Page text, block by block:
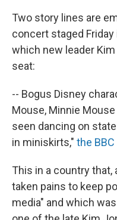
Two story lines are
concert staged Friday
which new leader
seat:
-- Bogus Disney
Mouse, Minnie
seen dancing on
in miniskirts," the
This in a country that,
taken pains to keep
media" and which